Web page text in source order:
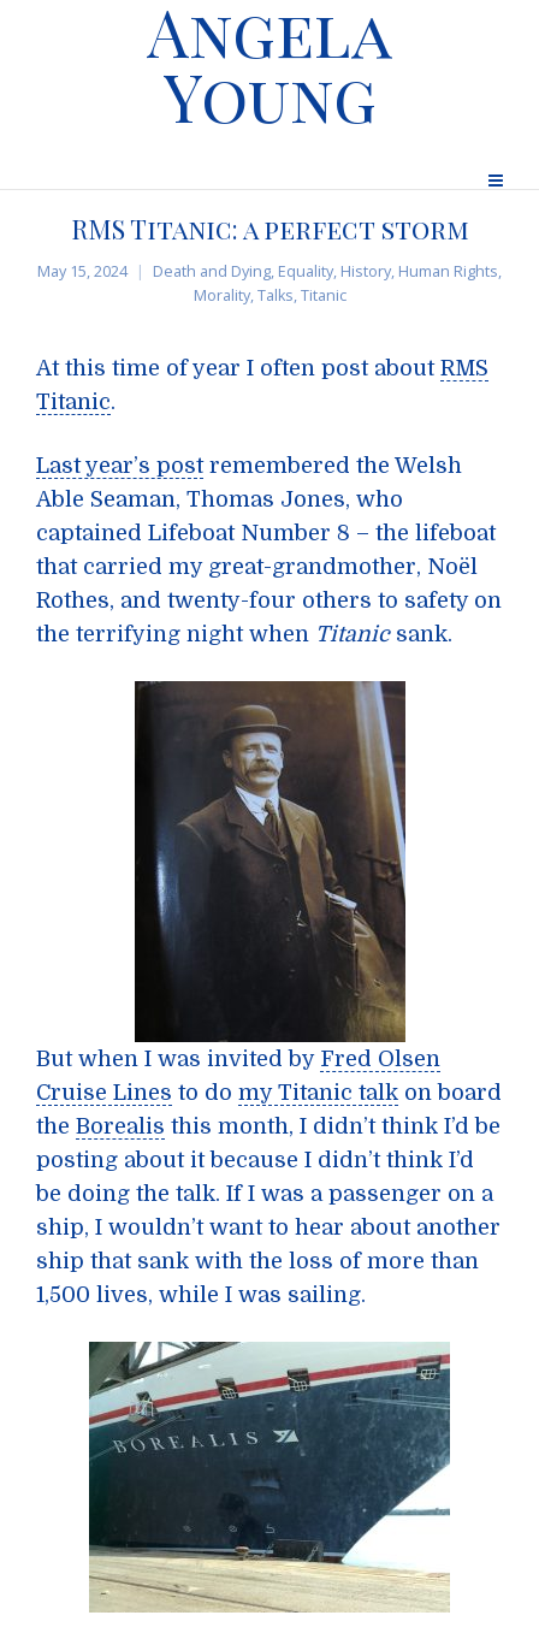
Angela
Young
RMS Titanic: a perfect storm
May 15, 2024 Death and Dying, Equality, History, Human Rights,
Morality,Talks,Titanic
At this time of year I often post about RMS
Titanic.
Last year’s postremembered the Welsh
Able Seaman, Thomas Jones, who
captained Lifeboat Number 8 – the lifeboat
that carried my great-grandmother, Noël
Rothes, and twenty-four others to safety on
the terrifying night when Titanicsank.
But when I was invited by Fred Olsen
Cruise Lines to do my Titanic talk on board
the Borealis this month, I didn’t think I’d be
posting about it because I didn’t think I’d
be doing the talk. If I was a passenger on a
ship, I wouldn’t want to hear about another
ship that sank with the loss of more than
1,500 lives, while I was sailing.